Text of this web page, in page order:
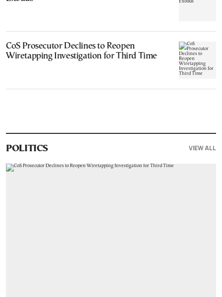
CoS Prosecutor Declines to Reopen
Wiretapping Investigation for Third Time
POLITICS VIEW ALL